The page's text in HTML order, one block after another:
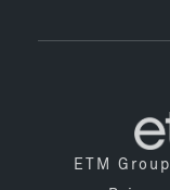
ETM Group